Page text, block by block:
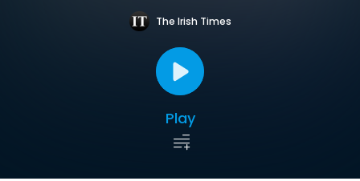
The Irish Times
Play